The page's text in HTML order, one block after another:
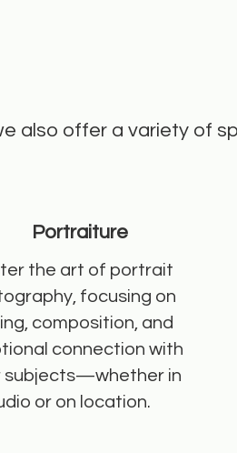
also offer a variety of
Portraiture
the art of portrait
focusing on
composition, and
connection with
subjects—whether in
or on location.